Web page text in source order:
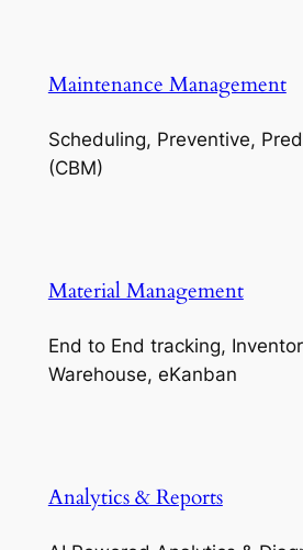
Maintenance Management
Scheduling, Preventive,
(CBM)
Material Management
End to End tracking,
Warehouse, eKanban
Analytics & Reports